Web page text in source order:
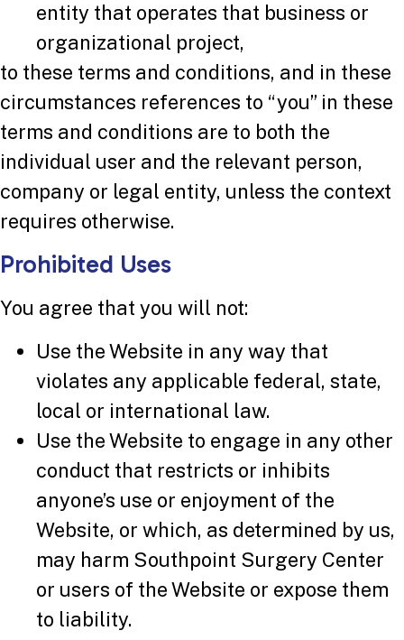
entity that operates that business or
organizational project,
to these terms and conditions, and in these
circumstances references to “you” in these
terms and conditions are to both the
individual user and the relevant person,
company or legal entity, unless the context
requires otherwise.
Prohibited Uses
You agree that you will not:
Use the Website in any way that
violates any applicable federal, state,
local or international law.
Use the Website to engage in any other
conduct that restricts or inhibits
anyone’s use or enjoyment of the
Website, or which, as determined by us,
may harm Southpoint Surgery Center
or users of the Website or expose them
to liability.